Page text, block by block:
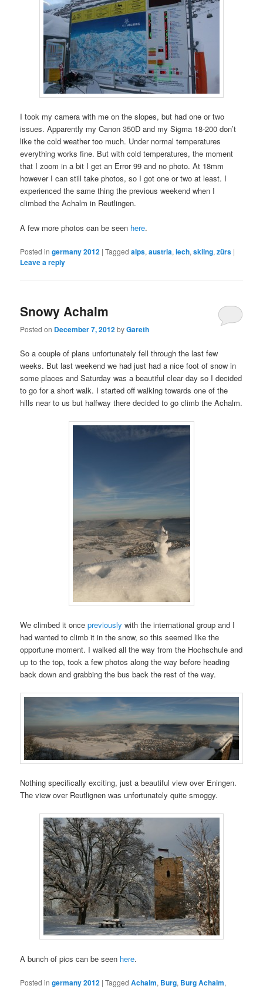
I took my camera with me on the slopes, but had one or two
issues. Apparently my Canon 350D and my Sigma 18-200 don’t
like the cold weather too much. Under normal temperatures
everything works fine. But with cold temperatures, the moment
that I zoom in a bit I get an Error 99 and no photo. At 18mm
however I can still take photos, so I got one or two at least. I
experienced the same thing the previous weekend when I
climbed the Achalm in Reutlingen.
A few more photos can be seen here.
Posted in germany 2012 |Tagged alps,austria,lech,skiing,zürs |
Leave a reply
Snowy Achalm
Posted on December 7, 2012byGareth
So a couple of plans unfortunately fell through the last few
weeks. But last weekend we had just had a nice foot of snow in
some places and Saturday was a beautiful clear day so I decided
to go for a short walk. I started off walking towards one of the
hills near to us but halfway there decided to go climb the Achalm.
We climbed it oncepreviouslywith the international group and I
had wanted to climb it in the snow, so this seemed like the
opportune moment. I walked all the way from the Hochschule and
up to the top, took a few photos along the way before heading
back down and grabbing the bus back the rest of the way.
Nothing specifically exciting, just a beautiful view over Eningen.
The view over Reutlignen was unfortunately quite smoggy.
A bunch of pics can be seen here.
Posted in germany 2012 |Tagged Achalm, Burg, Burg Achalm,